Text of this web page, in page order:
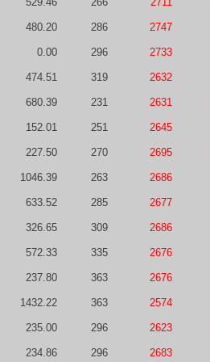
480.20 286 2747
0.00 296 2733
474.51 319 2632
680.39 231 2631
152.01 251 2645
227.50 270 2695
1046.39 263 2686
633.52 285 2677
326.65 309 2686
572.33 335 2676
237.80 363 2676
1432.22 363 2574
235.00 296 2623
234.86 296 2683